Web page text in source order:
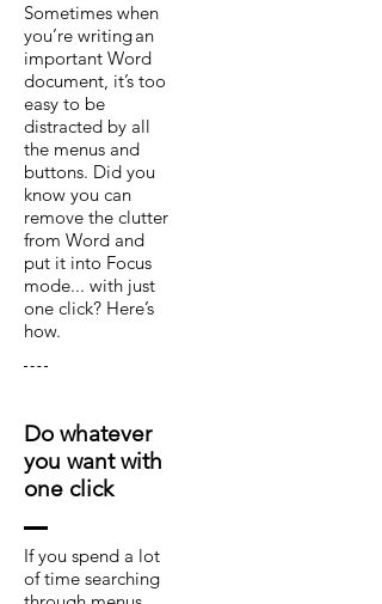
Sometimes when
you’re writing an
important Word
document, it’s too
easy to be
distracted by all
the menus and
buttons. Did you
know you can
remove the clutter
from Word and
put it into Focus
mode... with just
one click? Here’s
how.
Do whatever
you want with
one click
If you spend a lot
of time searching